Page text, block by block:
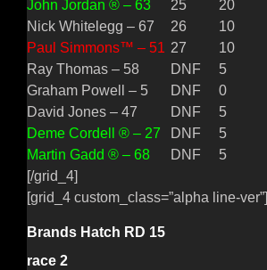
John Jordan ® – 63
25
20
Nick Whitelegg – 67
26
10
Paul Simmons™ – 51 27
10
Ray Thomas – 58
DNF
5
Graham Powell – 5
DNF
0
David Jones – 47
DNF
5
Deme Cordell ® – 27
DNF
5
Martin Gadd ® – 68
DNF
5
[/grid_4]
[grid_4 custom_class=”alpha line-ver”]
Brands Hatch RD 15
race 2